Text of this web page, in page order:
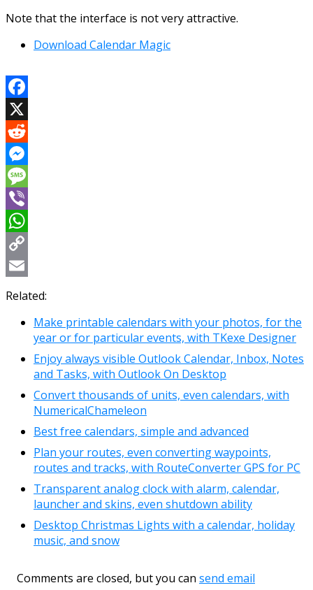
Note that the interface is not very attractive.
Download Calendar Magic
Facebook
X
Reddit
Messenger
Message
Viber
WhatsApp
Copy
Link
Email
Related:
Make printable calendars with your photos, for the
year or for particular events, with TKexe Designer
Enjoy always visible Outlook Calendar, Inbox, Notes
and Tasks, with Outlook On Desktop
Convert thousands of units, even calendars, with
NumericalChameleon
Best free calendars, simple and advanced
Plan your routes, even converting waypoints,
routes and tracks, with RouteConverter GPS for PC
Transparent analog clock with alarm, calendar,
launcher and skins, even shutdown ability
Desktop Christmas Lights with a calendar, holiday
music, and snow
Comments are closed, but you can send email